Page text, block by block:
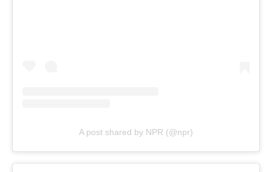
A post shared by NPR (@npr)